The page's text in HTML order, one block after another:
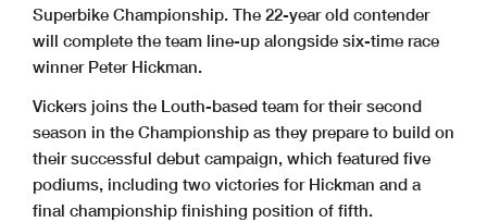
Superbike Championship. The 22-year old contender
will complete the team line-up alongside six-time race
winner Peter Hickman.
Vickers joins the Louth-based team for their second
season in the Championship as they prepare to build on
their successful debut campaign, which featured five
podiums, including two victories for Hickman and a
final championship finishing position of fifth.